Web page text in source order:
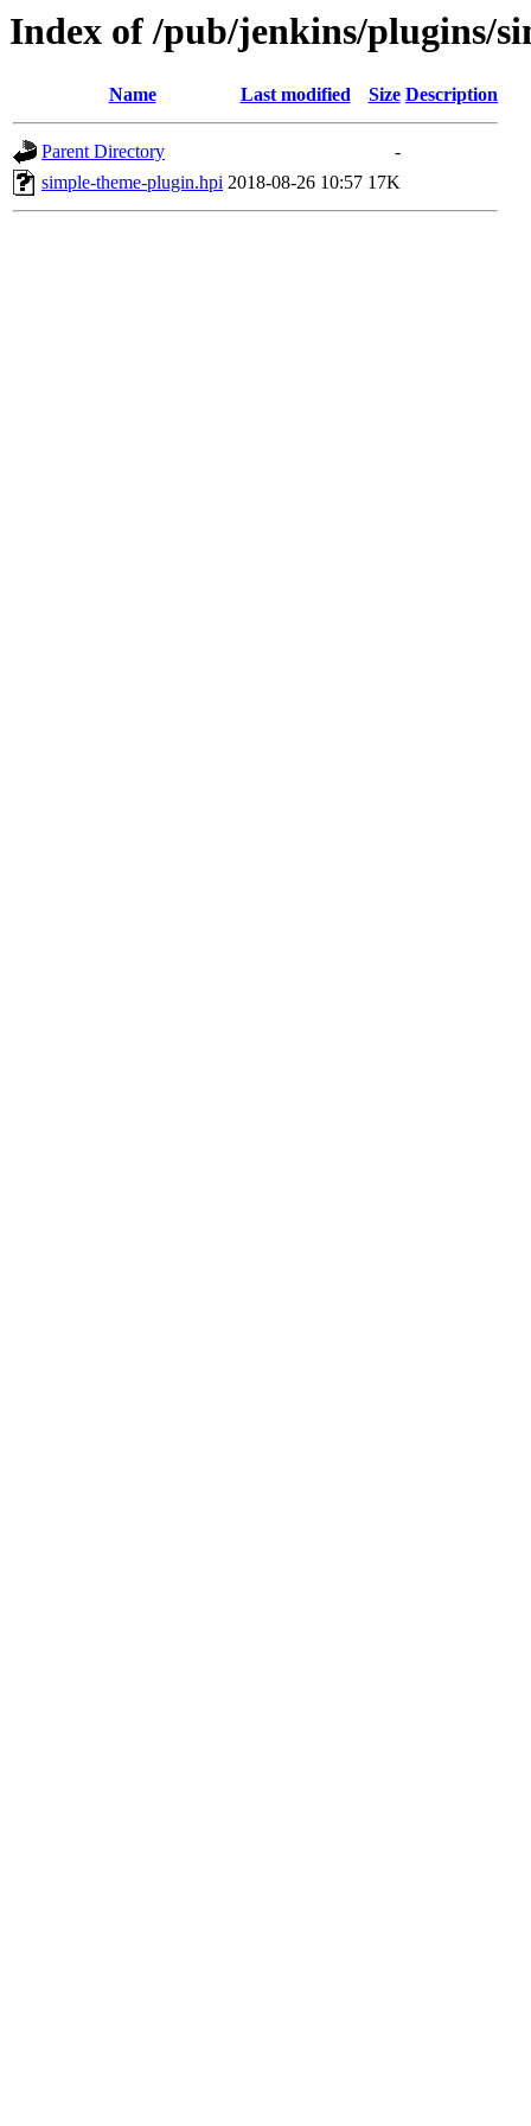
Index of /pub/jenkins/plugins/
Name Last modified Size Description
Parent Directory
-
simple-theme-plugin.hpi 2018-08-26 10:57 17K